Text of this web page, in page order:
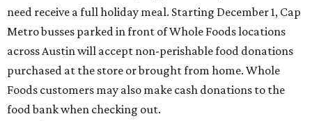
need receive a full holiday meal. Starting December 1, Cap
Metro busses parked in front of Whole Foods locations
across Austin will accept non-perishable food donations
purchased at the store or brought from home. Whole
Foods customers may also make cash donations to the
food bank when checking out.